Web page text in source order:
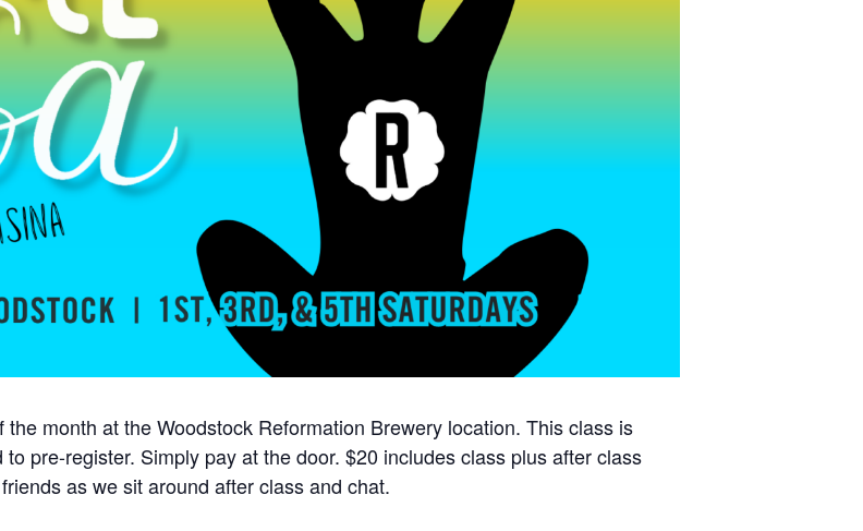
month at the Woodstock Reformation Brewery location. This class is
pre-register. Simply pay at the door. $20 includes class plus after class
as we sit around after class and chat.